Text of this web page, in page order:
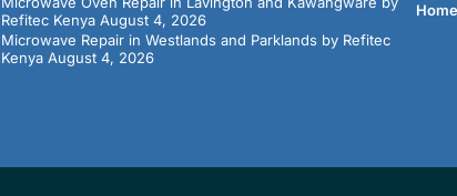
Refitec Kenya August 4, 2026
Microwave Repair in Westlands and Parklands by Refitec
Kenya August 4, 2026